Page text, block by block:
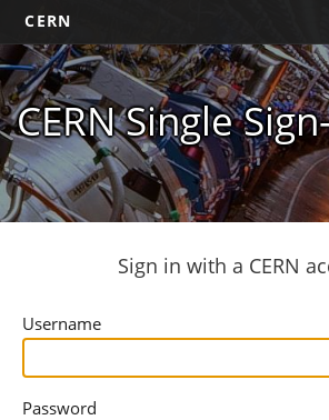
CERN
CERN Single
Sign in with a CERN
Username
Password